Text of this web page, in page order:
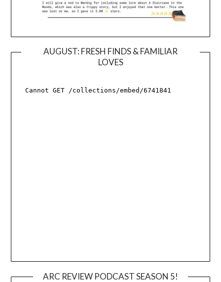
AUGUST: FRESH FINDS & FAMILIAR
LOVES
ARC REVIEW PODCAST SEASON 5!